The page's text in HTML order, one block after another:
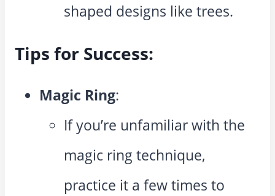
shaped designs like trees.
Tips for Success:
Magic Ring:
If you’re unfamiliar with the
magic ring technique,
practice it a few times to